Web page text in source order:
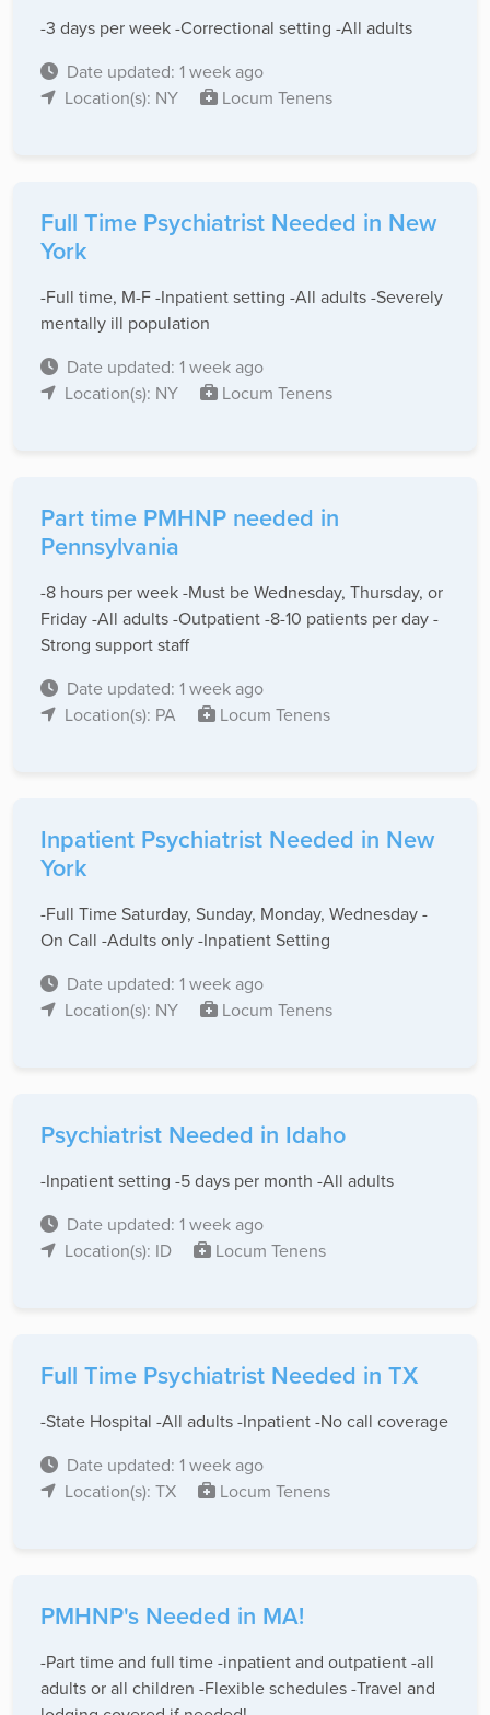
-3 days per week -Correctional setting -All adults
Date updated: 1 week ago
Location(s): NY
Locum Tenens
Full Time Psychiatrist Needed in New
York
-Full time, M-F -Inpatient setting -All adults -Severely
mentally ill population
Date updated: 1 week ago
Location(s): NY
Locum Tenens
Part time PMHNP needed in
Pennsylvania
-8 hours per week -Must be Wednesday, Thursday, or
Friday -All adults -Outpatient -8-10 patients per day -
Strong support staff
Date updated: 1 week ago
Location(s): PA
Locum Tenens
Inpatient Psychiatrist Needed in New
York
-Full Time Saturday, Sunday, Monday, Wednesday -
On Call -Adults only -Inpatient Setting
Date updated: 1 week ago
Location(s): NY
Locum Tenens
Psychiatrist Needed in Idaho
-Inpatient setting -5 days per month -All adults
Date updated: 1 week ago
Location(s): ID
Locum Tenens
Full Time Psychiatrist Needed in TX
-State Hospital -All adults -Inpatient -No call coverage
Date updated: 1 week ago
Location(s): TX
Locum Tenens
PMHNP's Needed in MA!
-Part time and full time -inpatient and outpatient -all
adults or all children -Flexible schedules -Travel and